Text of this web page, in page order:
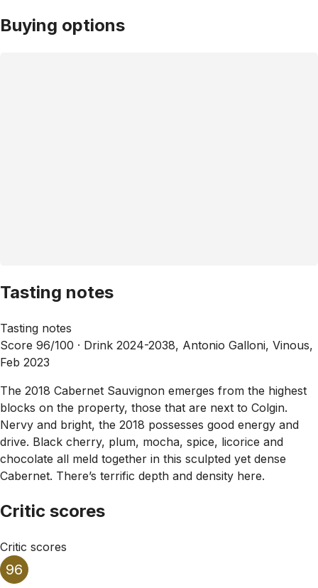
Buying options
Tasting notes
Tasting notes
Score 96/100 · Drink 2024-2038, Antonio Galloni, Vinous,
Feb 2023
The 2018 Cabernet Sauvignon emerges from the highest
blocks on the property, those that are next to Colgin.
Nervy and bright, the 2018 possesses good energy and
drive. Black cherry, plum, mocha, spice, licorice and
chocolate all meld together in this sculpted yet dense
Cabernet. There’s terrific depth and density here.
Critic scores
Critic scores
96